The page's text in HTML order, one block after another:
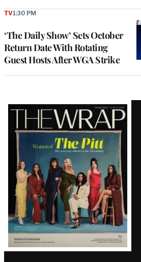
‘The Daily Show’ Sets October
Return Date With Rotating
Guest Hosts After WGA Strike
TV1:30 PM
Latest
Magazine
Issue